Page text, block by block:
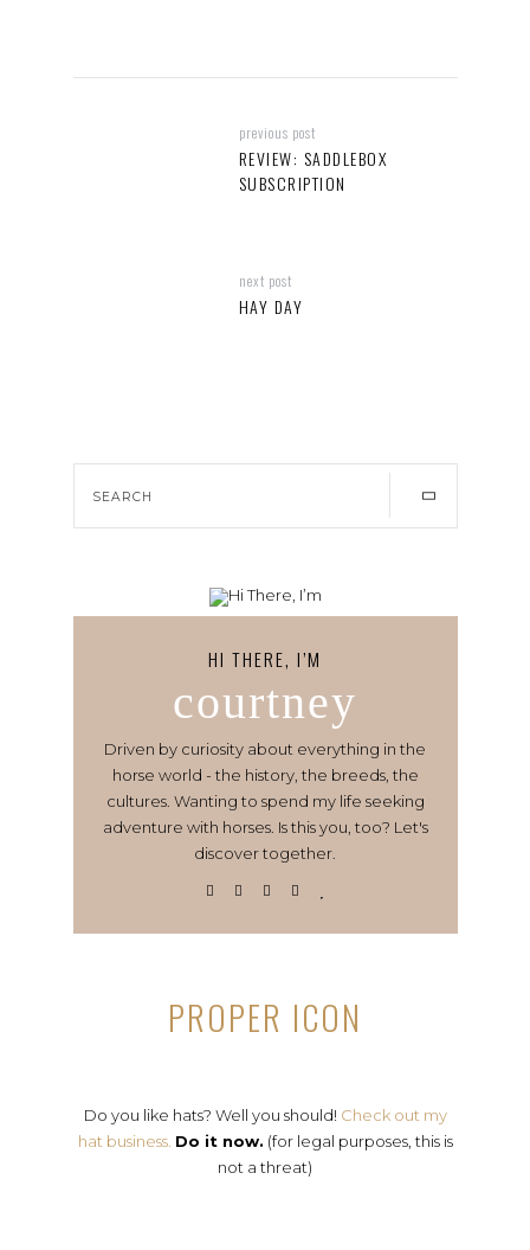
previous post
REVIEW: SADDLEBOX
SUBSCRIPTION
next post
HAY DAY
HI THERE, I’M
courtney
Driven by curiosity about everything in the
horse world - the history, the breeds, the
cultures. Wanting to spend my life seeking
adventure with horses. Is this you, too? Let's
discover together.
PROPER ICON
Do you like hats? Well you should! Check out my
hat business. Do it now. (for legal purposes, this is
not a threat)